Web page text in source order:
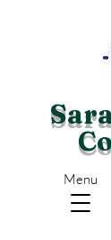
Menu